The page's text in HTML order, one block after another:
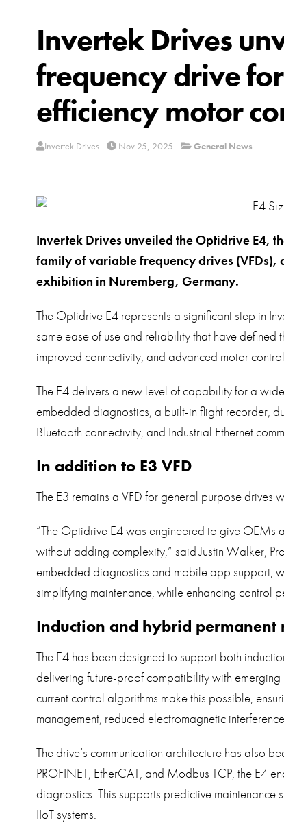
Invertek Drives
frequency drive
efficiency motor
Invertek Drives Nov 25, 2025 General News
Invertek Drives unveiled the Optidrive E4,
family of variable frequency drives (VFDs),
exhibition in Nuremberg, Germany.
The Optidrive E4 represents a significant step in
same ease of use and reliability that have
improved connectivity, and advanced motor
The E4 delivers a new level of capability for a
embedded diagnostics, a built-in flight recorder,
Bluetooth connectivity, and Industrial Ethernet
In addition to E3 VFD
The E3 remains a VFD for general purpose
“The Optidrive E4 was engineered to give OEMs
without adding complexity,” said Justin Walker,
embedded diagnostics and mobile app support,
simplifying maintenance, while enhancing control
Induction and hybrid permanent
The E4 has been designed to support both
delivering future-proof compatibility with
current control algorithms make this possible,
management, reduced electromagnetic
The drive’s communication architecture has also
PROFINET, EtherCAT, and Modbus TCP, the E4
diagnostics. This supports predictive
IIoT systems.